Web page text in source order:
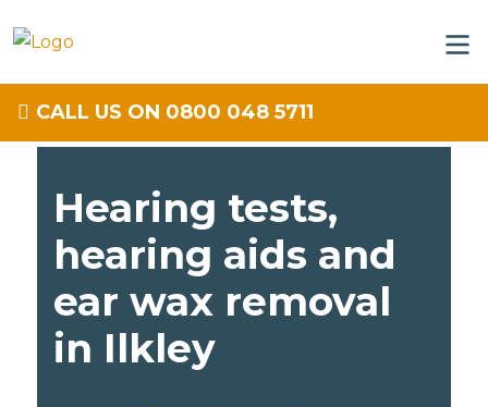
CALL US ON 0800 048 5711
Hearing tests,
hearing aids and
ear wax removal
in Ilkley